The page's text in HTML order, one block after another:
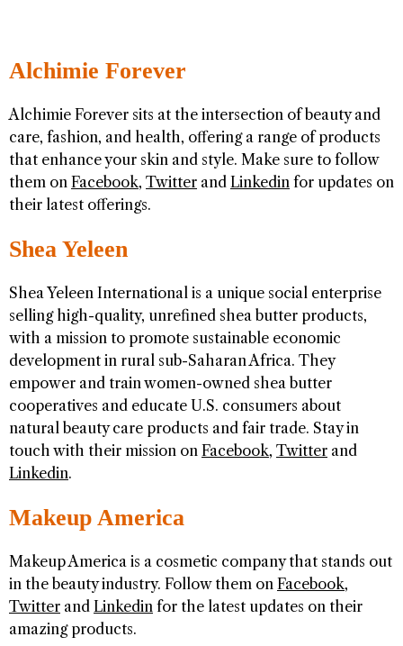
Alchimie Forever
Alchimie Forever sits at the intersection of beauty and
care, fashion, and health, offering a range of products
that enhance your skin and style. Make sure to follow
them on Facebook, Twitter and Linkedin for updates on
their latest offerings.
Shea Yeleen
Shea Yeleen International is a unique social enterprise
selling high-quality, unrefined shea butter products,
with a mission to promote sustainable economic
development in rural sub-Saharan Africa. They
empower and train women-owned shea butter
cooperatives and educate U.S. consumers about
natural beauty care products and fair trade. Stay in
touch with their mission on Facebook, Twitter and
Linkedin.
Makeup America
Makeup America is a cosmetic company that stands out
in the beauty industry. Follow them on Facebook,
Twitter and Linkedin for the latest updates on their
amazing products.